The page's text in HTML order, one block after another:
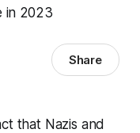
in 2023
Share
that Nazis and